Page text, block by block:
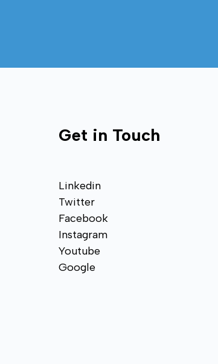
Get in Touch
Linkedin
Twitter
Facebook
Instagram
Youtube
Google